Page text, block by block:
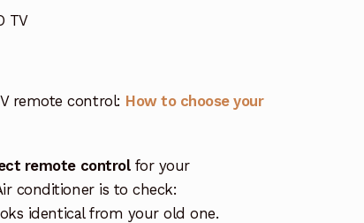
TV
remote control: How to choose your
remote controlfor your
conditioner is to check:
identical from your old one.